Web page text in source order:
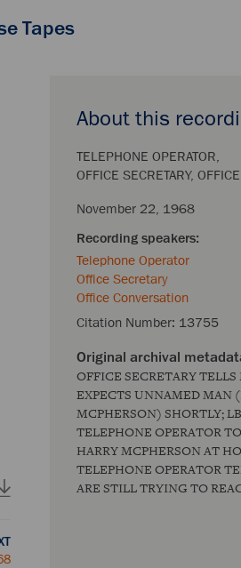
Tapes
About this
TELEPHONE OPERATOR
OFFICE SECRETARY
November 22, 1968
Telephone Operator
Office Secretary
Office Conversation
Citation Number: 13755
OFFICE SECRETARY TELLS
EXPECTS UNNAMED MAN
MCPHERSON) SHORTLY;
TELEPHONE OPERATOR
HARRY MCPHERSON AT
TELEPHONE OPERATOR
ARE STILL TRYING TO